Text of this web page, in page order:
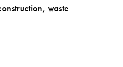
waste